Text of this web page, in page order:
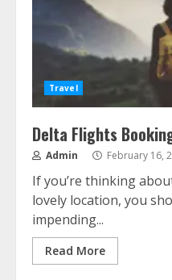
Travel
Delta Flights
Admin February 16,
If you’re thinking
lovely location, you
impending...
Read More